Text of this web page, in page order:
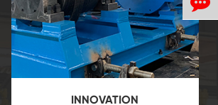
INNOVATION